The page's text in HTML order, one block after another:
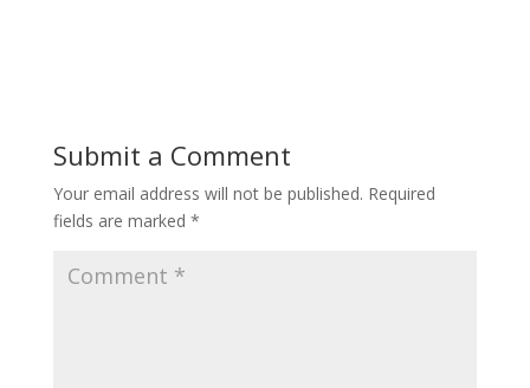
Submit a Comment
Your email address will not be published. Required
fields are marked *